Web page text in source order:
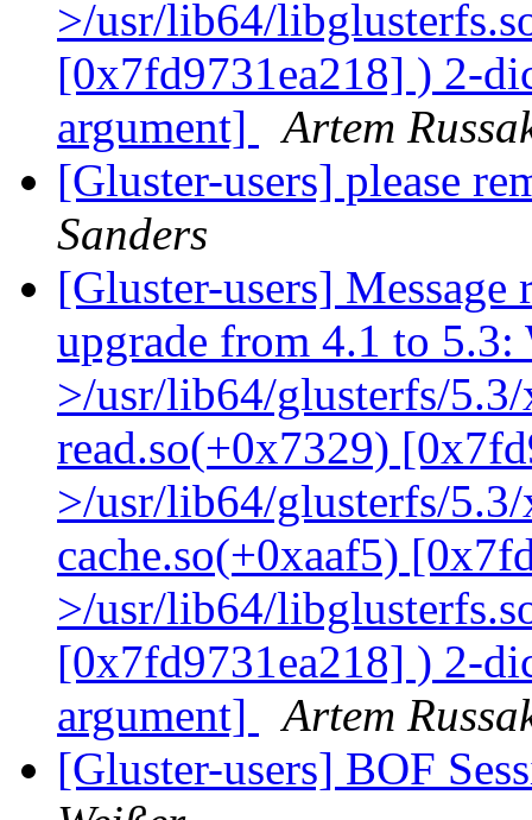
>/usr/lib64/
[0x7fd9731ea218] ) 2-
argument]
Artem
[Gluster-users] please
Sanders
[Gluster-users] Message
upgrade from 4.1 to
>/usr/lib64/glusterfs/
read.so(+0x7329)
>/usr/lib64/glusterfs/
cache.so(+0xaaf5)
>/usr/lib64/
[0x7fd9731ea218] ) 2-
argument]
Artem
[Gluster-users] BOF